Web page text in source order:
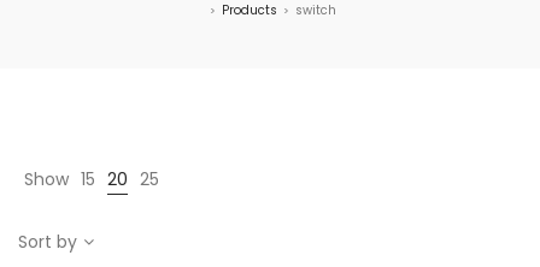
> Products > switch
Show 15 20 25
Sort by